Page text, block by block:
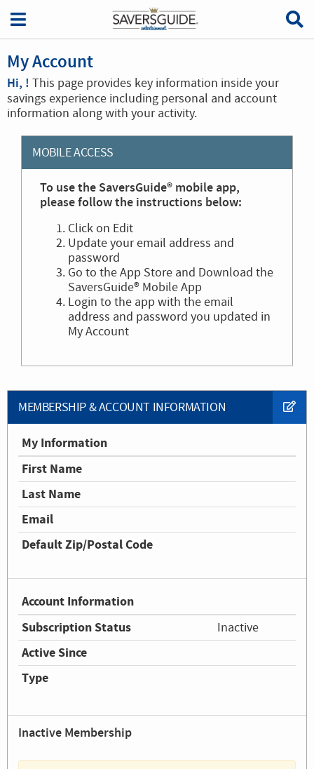
My Account
Hi, ! This page provides key information inside your
savings experience including personal and account
information along with your activity.
MOBILE ACCESS
To use the SaversGuide® mobile app,
please follow the instructions below:
Click on Edit
Update your email address and
password
Go to the App Store and Download the
SaversGuide® Mobile App
Login to the app with the email
address and password you updated in
My Account
MEMBERSHIP & ACCOUNT INFORMATION
My Information
First Name
Last Name
Email
Default Zip/Postal Code
Account Information
Subscription Status
Inactive
Active Since
Type
Inactive Membership